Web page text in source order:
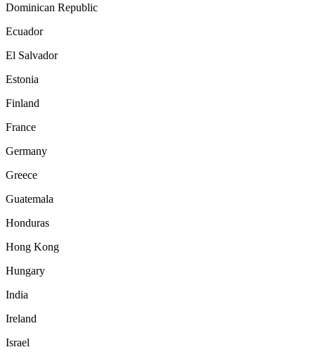
Dominican Republic
Ecuador
El Salvador
Estonia
Finland
France
Germany
Greece
Guatemala
Honduras
Hong Kong
Hungary
India
Ireland
Israel